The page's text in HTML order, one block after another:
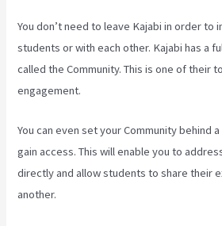
You don’t need to leave Kajabi in order to
students or with each other. Kajabi has a
called the Community. This is one of their
engagement.
You can even set your Community behind
gain access. This will enable you to
directly and allow students to share their
another.